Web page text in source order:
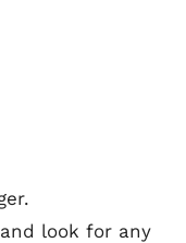
look for any